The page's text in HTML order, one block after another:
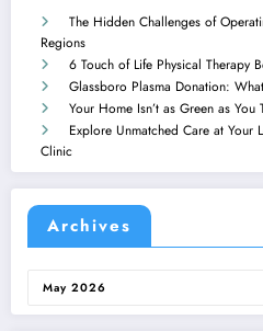
The Hidden Challenges of
Regions
6 Touch of Life Physical Therapy
Glassboro Plasma Donation:
Your Home Isn’t as Green as You
Explore Unmatched Care at Your
Clinic
Archives
Archives